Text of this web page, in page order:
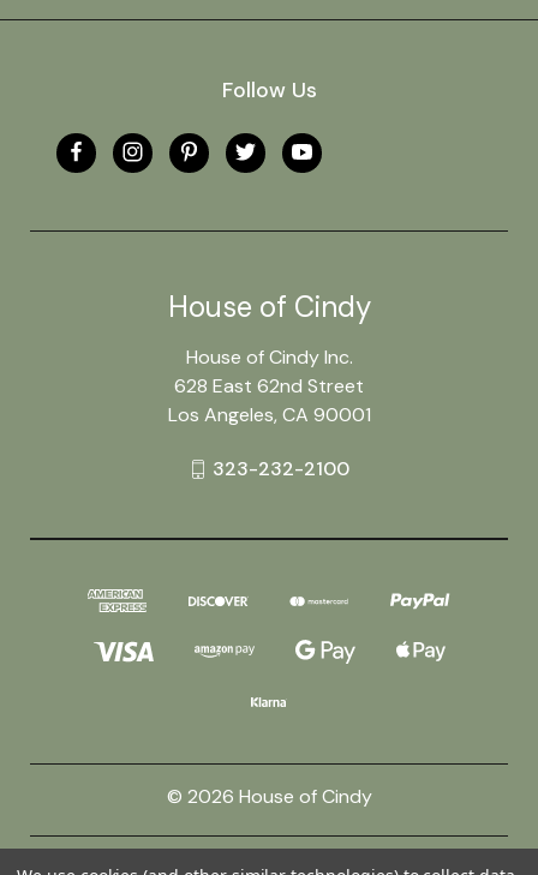
Follow Us
House of Cindy
House of Cindy Inc.
628 East 62nd Street
Los Angeles, CA 90001
323-232-2100
© 2026 House of Cindy
Powered byBigCommerce